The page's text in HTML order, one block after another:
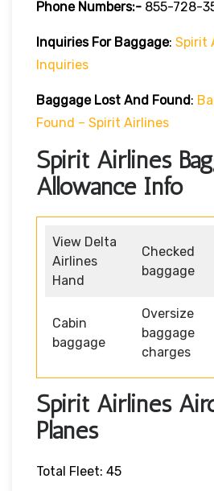
Phone Numbers:- 855-728-
Inquiries For Baggage: Spirit
Inquiries
Baggage Lost And Found:
Found – Spirit Airlines
Spirit Airlines
Allowance Info
View Delta
Airlines
Hand
Checked
baggage
Cabin
baggage
Oversize
baggage
charges
Spirit Airlines
Planes
Total Fleet: 45